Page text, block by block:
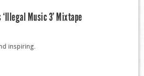
‘Illegal Music 3’ Mixtape
inspiring.